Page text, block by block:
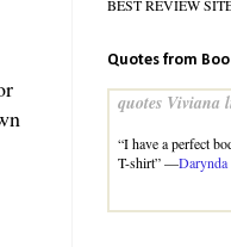
BEST REVIEW
Quotes from
quotes Viviana
“I have a perfect
T-shirt” —Darynda